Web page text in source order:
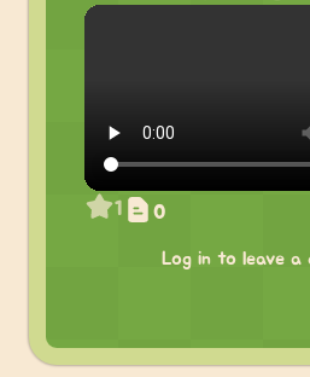
1 0
Log in to leave a